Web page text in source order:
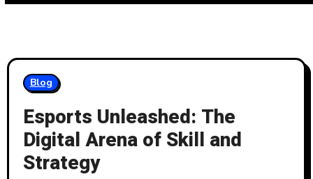
Blog
Esports Unleashed: The
Digital Arena of Skill and
Strategy